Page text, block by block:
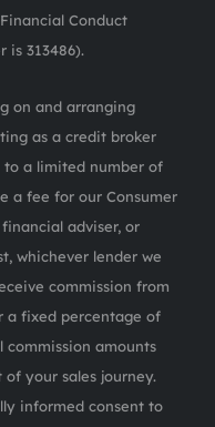
Conduct
313486).
on and arranging
as a credit broker
to a limited number of
a fee for our Consumer
adviser, or
whichever lender we
commission from
a fixed percentage of
commission amounts
your sales journey.
informed consent to